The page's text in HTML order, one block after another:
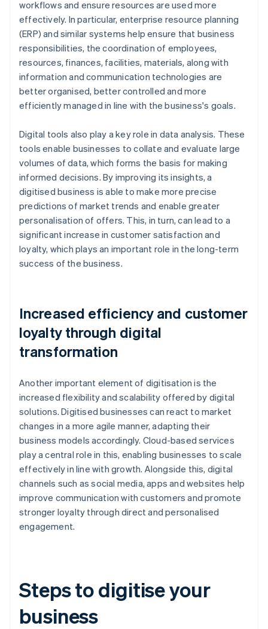
workflows and ensure resources are used more
effectively. In particular, enterprise resource planning
(ERP) and similar systems help ensure that business
responsibilities, the coordination of employees,
resources, finances, facilities, materials, along with
information and communication technologies are
better organised, better controlled and more
efficiently managed in line with the business's goals.
Digital tools also play a key role in data analysis. These
tools enable businesses to collate and evaluate large
volumes of data, which forms the basis for making
informed decisions. By improving its insights, a
digitised business is able to make more precise
predictions of market trends and enable greater
personalisation of offers. This, in turn, can lead to a
significant increase in customer satisfaction and
loyalty, which plays an important role in the long-term
success of the business.
Increased efficiency and customer
loyalty through digital
transformation
Another important element of digitisation is the
increased flexibility and scalability offered by digital
solutions. Digitised businesses can react to market
changes in a more agile manner, adapting their
business models accordingly. Cloud-based services
play a central role in this, enabling businesses to scale
effectively in line with growth. Alongside this, digital
channels such as social media, apps and websites help
improve communication with customers and promote
stronger loyalty through direct and personalised
engagement.
Steps to digitise your
business